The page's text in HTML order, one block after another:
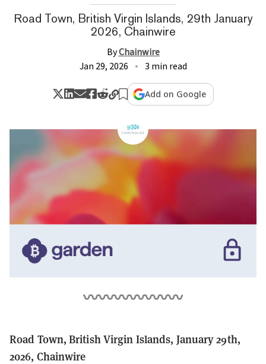
Road Town, British Virgin Islands, 29th January
2026, Chainwire
ByChainwire
Jan 29, 2026
3 min read
Add on Google
Road Town, British Virgin Islands, January 29th,
2026, Chainwire